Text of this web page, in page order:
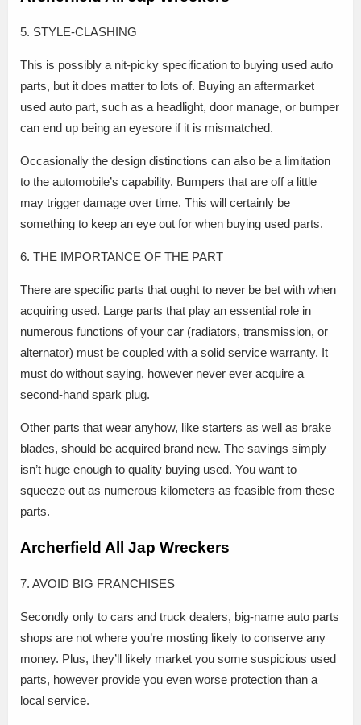
5. STYLE-CLASHING
This is possibly a nit-picky specification to buying used auto
parts, but it does matter to lots of. Buying an aftermarket
used auto part, such as a headlight, door manage, or bumper
can end up being an eyesore if it is mismatched.
Occasionally the design distinctions can also be a limitation
to the automobile’s capability. Bumpers that are off a little
may trigger damage over time. This will certainly be
something to keep an eye out for when buying used parts.
6. THE IMPORTANCE OF THE PART
There are specific parts that ought to never be bet with when
acquiring used. Large parts that play an essential role in
numerous functions of your car (radiators, transmission, or
alternator) must be coupled with a solid service warranty. It
must do without saying, however never ever acquire a
second-hand spark plug.
Other parts that wear anyhow, like starters as well as brake
blades, should be acquired brand new. The savings simply
isn’t huge enough to quality buying used. You want to
squeeze out as numerous kilometers as feasible from these
parts.
Archerfield All Jap Wreckers
7. AVOID BIG FRANCHISES
Secondly only to cars and truck dealers, big-name auto parts
shops are not where you’re mosting likely to conserve any
money. Plus, they’ll likely market you some suspicious used
parts, however provide you even worse protection than a
local service.